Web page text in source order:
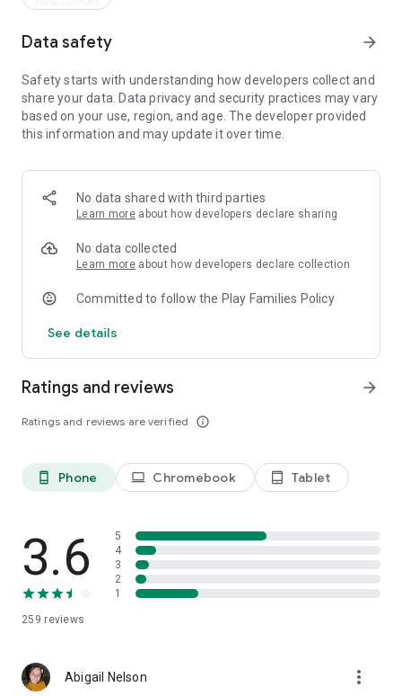
TumbleBookLibrary in the open internet browser! The
entirely self-contained.
It’s simple to install, simple to use, and available to all
subscribers!
Please contact your school/library for username/password.
Data safety arrow_forward
Safety starts with understanding how developers collect and
share your data. Data privacy and security practices may vary
based on your use, region, and age. The developer provided
this information and may update it over time.
No data shared with third parties
Learn more about how developers declare sharing
No data collected
Learn more about how developers declare collection
Committed to follow the Play Families Policy
See details
Ratings and reviews
Ratings and reviews are verified info_outline
arrow_forward
phone_android Phone laptop Chromebook tablet_android Tablet
3.6
259 reviews
5
4
3
2
1
Abigail Nelson more_vert